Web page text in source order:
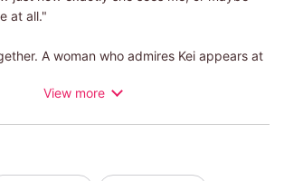
at all."
A woman who admires Kei appears at
View more